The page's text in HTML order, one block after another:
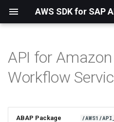
Installation
Using the SDK
API for
Workflow
ABAP Package /AWS1/